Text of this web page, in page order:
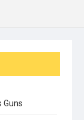
Guns